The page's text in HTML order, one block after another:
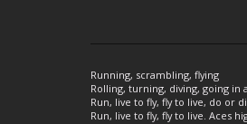
Running, scrambling, flying
Rolling, turning, diving, going in
Run, live to fly, fly to live, do or
Run, live to fly, fly to live. Aces